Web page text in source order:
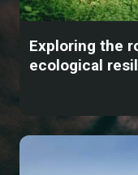
Exploring the
ecological